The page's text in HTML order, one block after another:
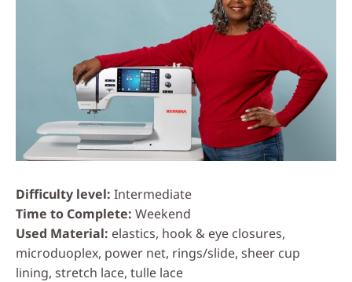
Difficulty level Intermediate
Time to Complete Weekend
Used Material elastics, hook & eye closures,
microduoplex, power net, rings/slide, sheer cup
lining, stretch lace, tulle lace